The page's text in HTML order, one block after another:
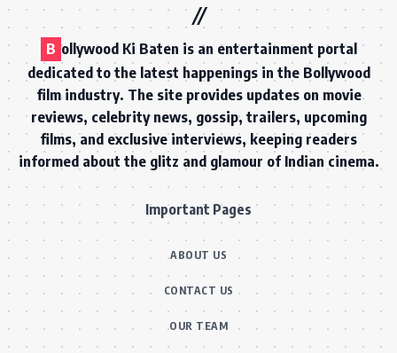
B ollywood Ki Baten is an entertainment portal
dedicated to the latest happenings in the Bollywood
film industry. The site provides updates on movie
reviews, celebrity news, gossip, trailers, upcoming
films, and exclusive interviews, keeping readers
informed about the glitz and glamour of Indian cinema.
Important Pages
ABOUT US
CONTACT US
OUR TEAM